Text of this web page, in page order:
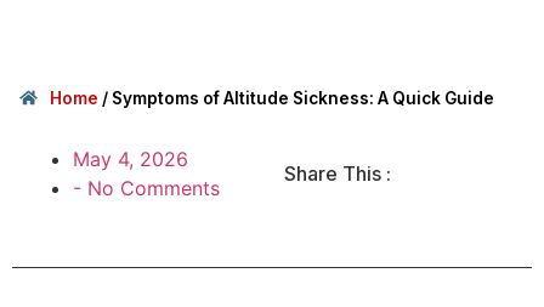
Home / Symptoms of Altitude Sickness: A Quick Guide
May 4, 2026
- No Comments
Share This :